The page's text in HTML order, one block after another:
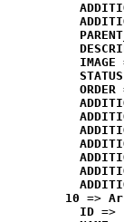
IMAGE
STATUS
ORDER
10 =>
ID =>